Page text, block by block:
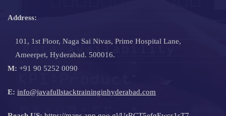
Address:
101, 1st Floor, Naga Sai Nivas, Prime Hospital Lane,
Ameerpet, Hyderabad. 500016.
M: +91 90 5252 0090
E: info@javafullstacktraininginhyderabad.com